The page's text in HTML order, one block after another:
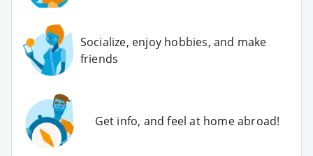
Socialize, enjoy hobbies, and make
friends
Get info, and feel at home abroad!